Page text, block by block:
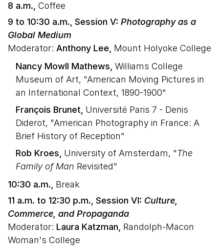
8 a.m., Coffee
9 to 10:30 a.m., Session V: Photography as a
Global Medium
Moderator: Anthony Lee, Mount Holyoke College
Nancy Mowll Mathews, Williams College
Museum of Art, "American Moving Pictures in
an International Context, 1890-1900"
François Brunet, Université Paris 7 - Denis
Diderot, "American Photography in France: A
Brief History of Reception"
Rob Kroes, University of Amsterdam, "The
Family of Man Revisited"
10:30 a.m., Break
11 a.m. to 12:30 p.m., Session VI: Culture,
Commerce, and Propaganda
Moderator: Laura Katzman, Randolph-Macon
Woman's College